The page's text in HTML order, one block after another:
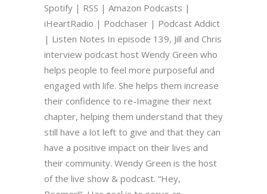
Spotify | RSS | Amazon Podcasts |
iHeartRadio | Podchaser | Podcast Addict
| Listen Notes In episode 139, Jill and Chris
interview podcast host Wendy Green who
helps people to feel more purposeful and
engaged with life. She helps them increase
their confidence to re-Imagine their next
chapter, helping them understand that they
still have a lot left to give and that they can
have a positive impact on their lives and
their community. Wendy Green is the host
of the live show & podcast. “Hey,